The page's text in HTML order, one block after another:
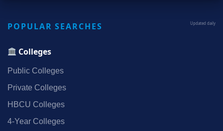
POPULAR SEARCHES Updated daily
Colleges
Public Colleges
Private Colleges
HBCU Colleges
4‑Year Colleges